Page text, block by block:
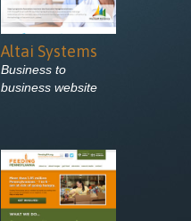
Altai Systems
Business to
business website